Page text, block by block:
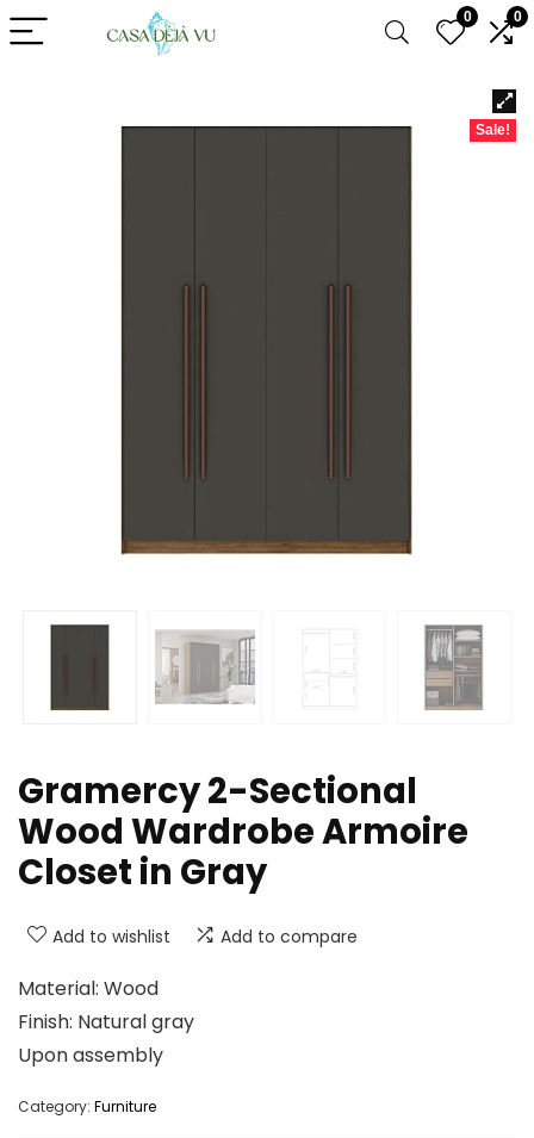
0 0
Sale!
Gramercy 2-Sectional
Wood Wardrobe Armoire
Closet in Gray
Add to wishlist Add to compare
Material: Wood
Finish: Natural gray
Upon assembly
Category: Furniture